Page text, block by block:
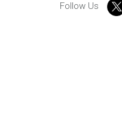
Follow Us